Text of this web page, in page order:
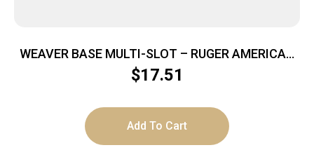
WEAVER BASE MULTI-SLOT – RUGER AMERICAN
LA MATTE
$17.51
Add To Cart